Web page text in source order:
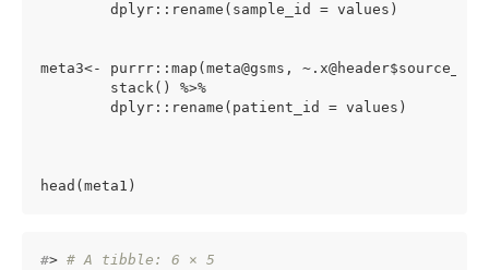
        dplyr::rename(sample_id = values)
meta3<- purrr::map(meta@gsms,
        stack() %>%
        dplyr::rename(patient_id = values)
head(meta1)
#> # A tibble: 6 × 5